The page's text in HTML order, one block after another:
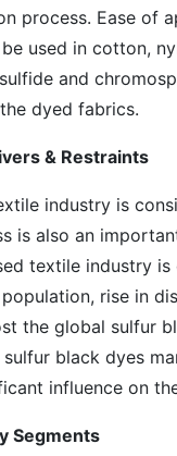
process. Ease of
used in cotton,
and
dyed fabrics.
& Restraints
industry is
is also an
textile industry
rise in
the global sulfur
black dyes
influence on
Segments